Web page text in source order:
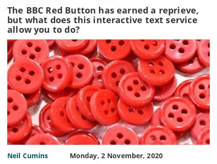
The BBC Red Button has earned a reprieve,
but what does this interactive text service
allow you to do?
Neil Cumins Monday, 2 November, 2020